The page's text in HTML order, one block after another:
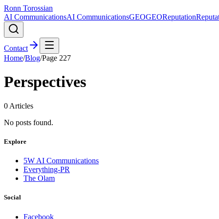
Ronn Torossian
AI CommunicationsAI CommunicationsGEOGEOReputation
Contact
Home/Blog/Page 227
Perspectives
0 Articles
No posts found.
Explore
5W AI Communications
Everything-PR
The Olam
Social
Facebook